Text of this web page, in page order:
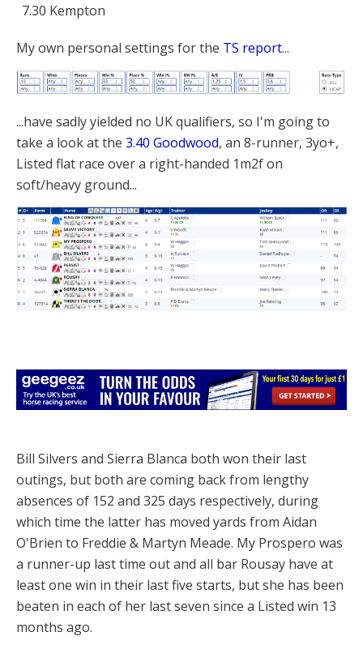
7.30 Kempton
My own personal settings for the TS report...
...have sadly yielded no UK qualifiers, so I'm going to
take a look at the 3.40 Goodwood, an 8-runner, 3yo+,
Listed flat race over a right-handed 1m2f on
soft/heavy ground...
Bill Silvers and Sierra Blanca both won their last
outings, but both are coming back from lengthy
absences of 152 and 325 days respectively, during
which time the latter has moved yards from Aidan
O'Brien to Freddie & Martyn Meade. My Prospero was
a runner-up last time out and all bar Rousay have at
least one win in their last five starts, but she has been
beaten in each of her last seven since a Listed win 13
months ago.